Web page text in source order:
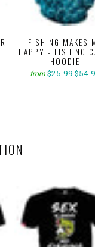
FISHING MAKES
HAPPY - FISHING
HOODIE
from $25.99